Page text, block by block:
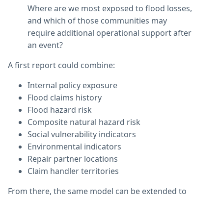
Where are we most exposed to flood losses,
and which of those communities may
require additional operational support after
an event?
A first report could combine:
Internal policy exposure
Flood claims history
Flood hazard risk
Composite natural hazard risk
Social vulnerability indicators
Environmental indicators
Repair partner locations
Claim handler territories
From there, the same model can be extended to